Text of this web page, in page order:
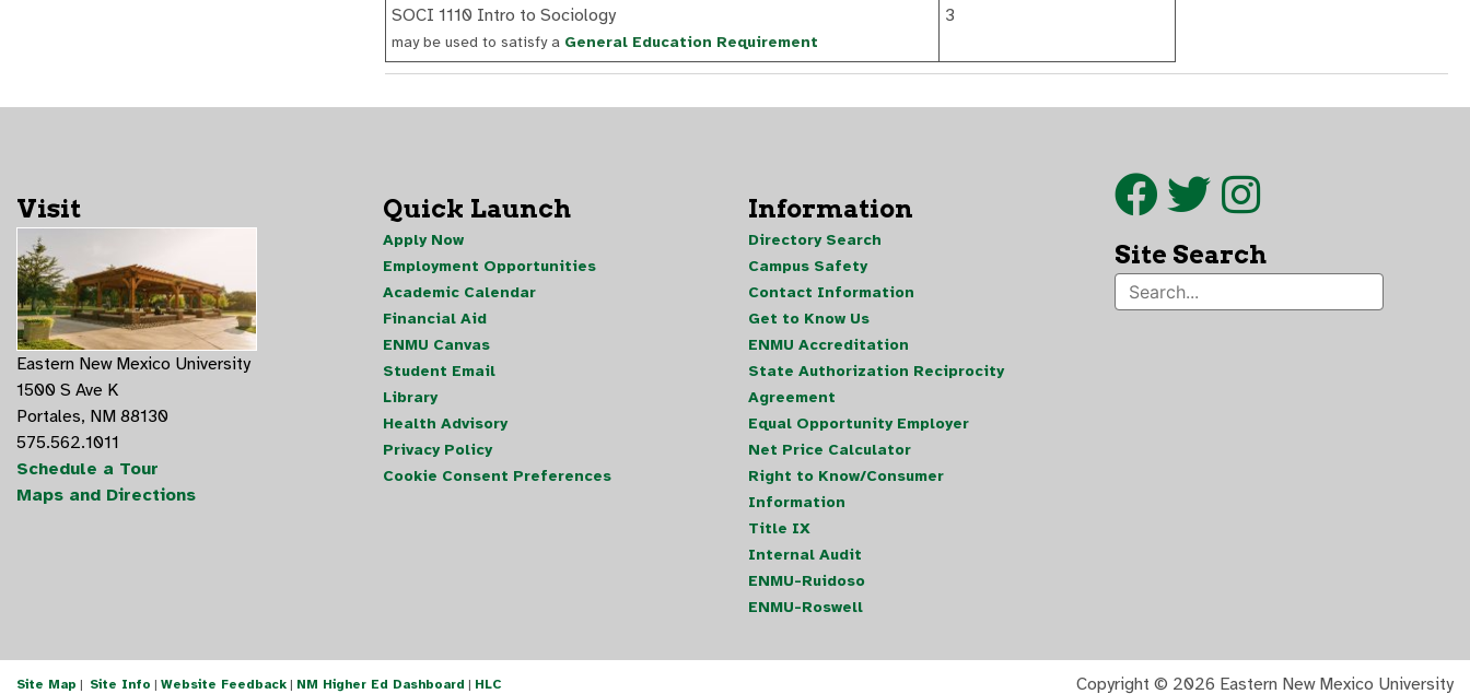
SOCI 1110 Intro to Sociology
may be used to satisfy a General Education Requirement
3
Visit
Eastern New Mexico University
1500 S Ave K
Portales, NM 88130
575.562.1011
Schedule a Tour
Maps and Directions
Quick Launch
Apply Now
Employment Opportunities
Academic Calendar
Financial Aid
ENMU Canvas
Student Email
Library
Health Advisory
Privacy Policy
Cookie Consent Preferences
Information
Directory Search
Campus Safety
Contact Information
Get to Know Us
ENMU Accreditation
State Authorization Reciprocity
Agreement
Equal Opportunity Employer
Net Price Calculator
Right to Know/Consumer
Information
Title IX
Internal Audit
ENMU-Ruidoso
ENMU-Roswell
Site Search
Site Map | Site Info | Website Feedback | NM Higher Ed Dashboard | HLC Copyright © 2026 Eastern New Mexico University